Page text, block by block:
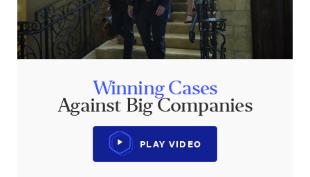
Winning Cases
Against Big Companies
PLAY VIDEO